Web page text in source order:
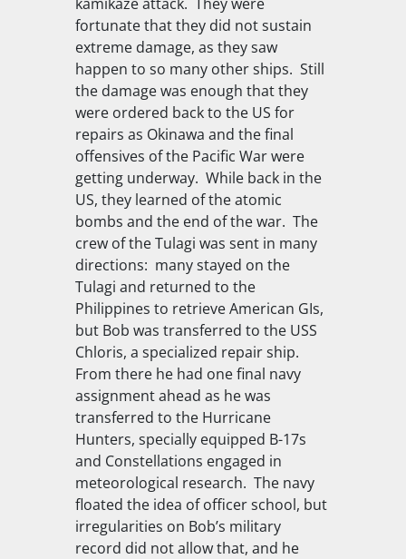
fortunate that they did not sustain
extreme damage, as they saw
happen to so many other ships. Still
the damage was enough that they
were ordered back to the US for
repairs as Okinawa and the final
offensives of the Pacific War were
getting underway. While back in the
US, they learned of the atomic
bombs and the end of the war. The
crew of the Tulagi was sent in many
directions: many stayed on the
Tulagiand returned to the
Philippines to retrieve American GIs,
but Bob was transferred to the USS
Chloris, a specialized repair ship.
From there he had one final navy
assignment ahead as he was
transferred to the Hurricane
Hunters, specially equipped B-17s
and Constellations engaged in
meteorological research. The navy
floated the idea of officer school, but
irregularities on Bob’s military
record did not allow that, and he